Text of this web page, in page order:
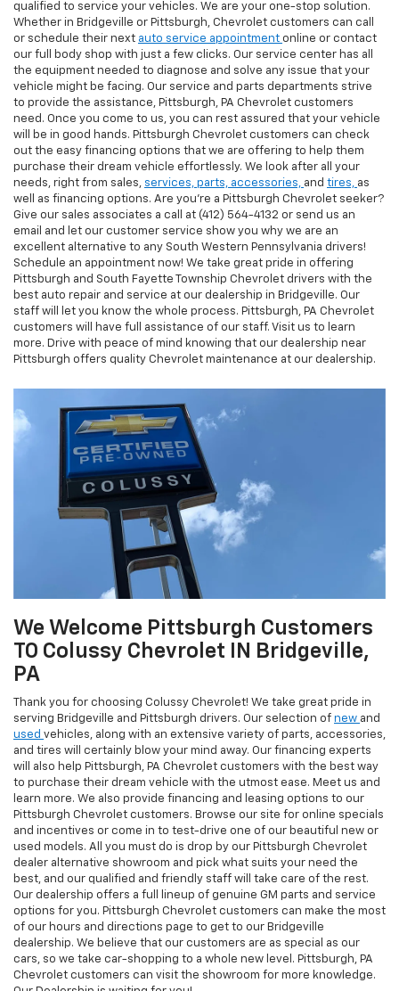
qualified to service your vehicles. We are your one-stop solution.
Whether in Bridgeville or Pittsburgh, Chevrolet customers can call
or schedule their next auto service appointment online or contact
our full body shop with just a few clicks. Our service center has all
the equipment needed to diagnose and solve any issue that your
vehicle might be facing. Our service and parts departments strive
to provide the assistance, Pittsburgh, PA Chevrolet customers
need. Once you come to us, you can rest assured that your vehicle
will be in good hands. Pittsburgh Chevrolet customers can check
out the easy financing options that we are offering to help them
purchase their dream vehicle effortlessly. We look after all your
needs, right from sales, services, parts, accessories, and tires, as
well as financing options. Are you’re a Pittsburgh Chevrolet seeker?
Give our sales associates a call at (412) 564-4132 or send us an
email and let our customer service show you why we are an
excellent alternative to any South Western Pennsylvania drivers!
Schedule an appointment now! We take great pride in offering
Pittsburgh and South Fayette Township Chevrolet drivers with the
best auto repair and service at our dealership in Bridgeville. Our
staff will let you know the whole process. Pittsburgh, PA Chevrolet
customers will have full assistance of our staff. Visit us to learn
more. Drive with peace of mind knowing that our dealership near
Pittsburgh offers quality Chevrolet maintenance at our dealership.
We Welcome Pittsburgh Customers
TO Colussy Chevrolet IN Bridgeville,
PA
Thank you for choosing Colussy Chevrolet! We take great pride in
serving Bridgeville and Pittsburgh drivers. Our selection of new and
used vehicles, along with an extensive variety of parts, accessories,
and tires will certainly blow your mind away. Our financing experts
will also help Pittsburgh, PA Chevrolet customers with the best way
to purchase their dream vehicle with the utmost ease. Meet us and
learn more. We also provide financing and leasing options to our
Pittsburgh Chevrolet customers. Browse our site for online specials
and incentives or come in to test-drive one of our beautiful new or
used models. All you must do is drop by our Pittsburgh Chevrolet
dealer alternative showroom and pick what suits your need the
best, and our qualified and friendly staff will take care of the rest.
Our dealership offers a full lineup of genuine GM parts and service
options for you. Pittsburgh Chevrolet customers can make the most
of our hours and directions page to get to our Bridgeville
dealership. We believe that our customers are as special as our
cars, so we take car-shopping to a whole new level. Pittsburgh, PA
Chevrolet customers can visit the showroom for more knowledge.